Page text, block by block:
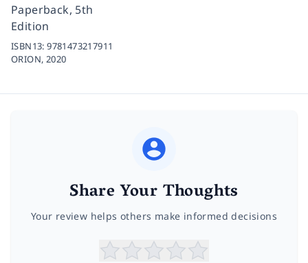
Paperback, 5th
Edition
ISBN13:9781473217911
ORION, 2020
Share Your Thoughts
Your review helps others make informed decisions